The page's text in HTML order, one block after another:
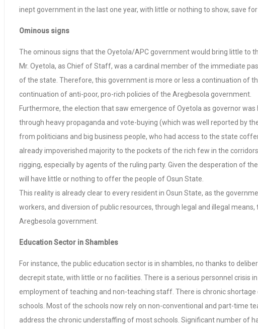
inept government in the last one year, with little or nothing to show, save
Ominous signs
The ominous signs that the Oyetola/APC government would bring little to
Mr. Oyetola, as Chief of Staff, was a cardinal member of the immediate
of the state. Therefore, this government is more or less a continuation of
continuation of anti-poor, pro-rich policies of the Aregbesola government.
Furthermore, the election that saw emergence of Oyetola as governor
through heavy propaganda and vote-buying (which was well reported by
from politicians and big business people, who had access to the state
already impoverished majority to the pockets of the rich few in the
rigging, especially by agents of the ruling party. Given the desperation of
will have little or nothing to offer the people of Osun State.
This reality is already clear to every resident in Osun State, as the
workers, and diversion of public resources, through legal and illegal
Aregbesola government.
Education Sector in Shambles
For instance, the public education sector is in shambles, no thanks to
decrepit state, with little or no facilities. There is a serious personnel
employment of teaching and non-teaching staff. There is chronic
schools. Most of the schools now rely on non-conventional and part-time
address the chronic understaffing of most schools. Significant number of